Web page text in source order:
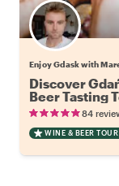
Enjoy Gdask with
Discover
Beer Tasting
84
WINE & BEER TOUR